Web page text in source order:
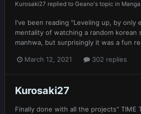
Kurosaki27 replied to Geano's topic in Manga
I've been reading "Leveling up, by only
mentality of watching a random korean
manhwa, but surprisingly it was a fun
March 12, 2021 302 replies
Kurosaki27
Finally done with all the projects" TIME